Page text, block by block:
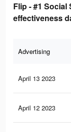
Flip - #1
effectiveness
Advertising
April 13 2023
April 12 2023